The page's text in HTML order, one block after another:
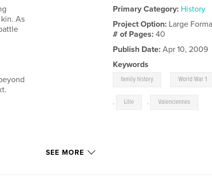
As
Primary Category: History
Project Option: Large
# of Pages:40
Publish Date: Apr 10, 2009
Keywords
family history World War 1
, Lille , Valenciennes
SEE MORE